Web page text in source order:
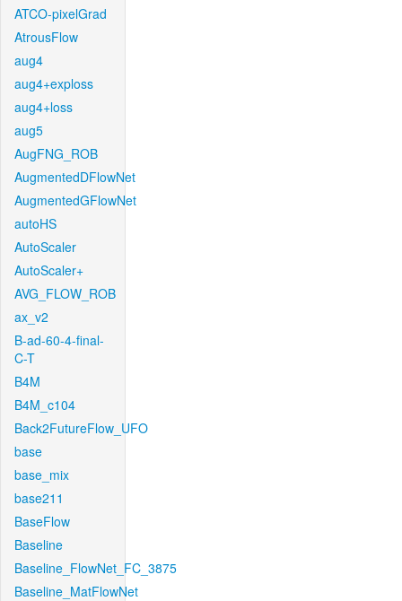
ATCO-pixelGrad
AtrousFlow
aug4
aug4+exploss
aug4+loss
aug5
AugFNG_ROB
AugmentedDFlowNet
AugmentedGFlowNet
autoHS
AutoScaler
AutoScaler+
AVG_FLOW_ROB
ax_v2
B-ad-60-4-final-
C-T
B4M
B4M_c104
Back2FutureFlow_UFO
base
base_mix
base211
BaseFlow
Baseline
Baseline_FlowNet_FC_3875
Baseline_MatFlowNet